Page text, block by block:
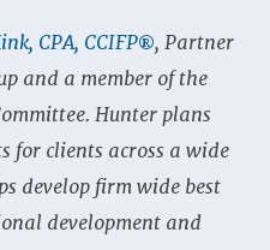
CPA, CCIFP®, Partner
and a member of the
Hunter plans
for clients across a wide
develop firm wide best
development and